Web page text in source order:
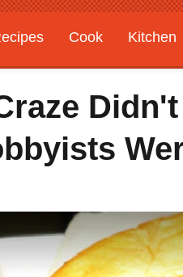
Cook Kitchen
Features